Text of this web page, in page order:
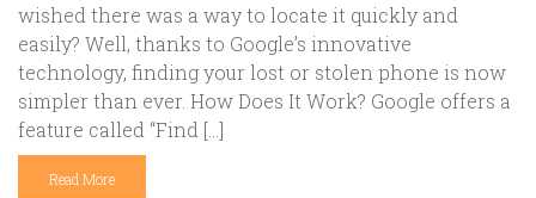
wished there was a way to locate it quickly and
easily? Well, thanks to Google’s innovative
technology, finding your lost or stolen phone is now
simpler than ever. How Does It Work? Google offers a
feature called “Find […]
Read More